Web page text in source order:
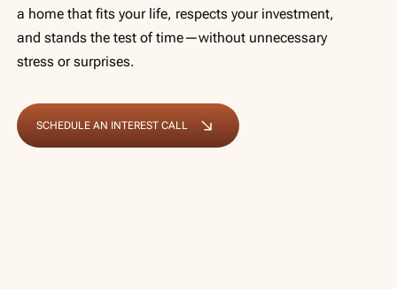
a home that fits your life, respects your investment,
and stands the test of time—without unnecessary
stress or surprises.
SCHEDULE AN INTEREST CALL